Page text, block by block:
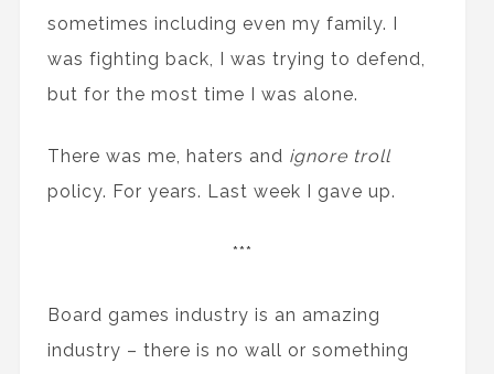
sometimes including even my family. I
was fighting back, I was trying to defend,
but for the most time I was alone.
There was me, haters and ignore troll
policy. For years. Last week I gave up.
***
Board games industry is an amazing
industry – there is no wall or something